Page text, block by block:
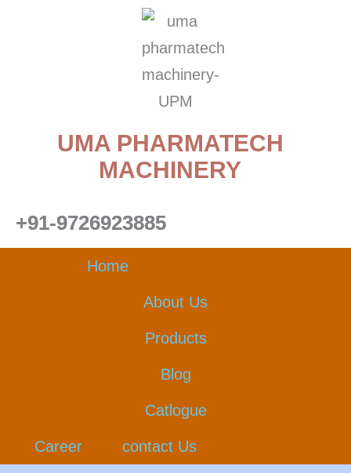
UMA PHARMATECH
MACHINERY
+91-9726923885
Home
About Us
Products
Blog
Catlogue
Career contact Us